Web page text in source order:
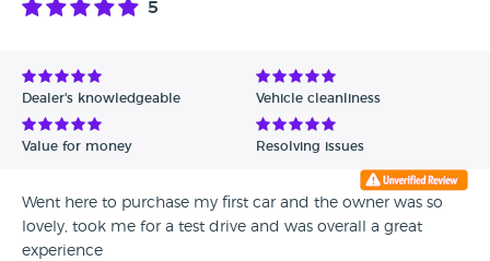
5
Dealer's knowledgeable Vehicle cleanliness
Value for money Resolving issues
Went here to purchase my first car and the owner was so
lovely, took me for a test drive and was overall a great
experience